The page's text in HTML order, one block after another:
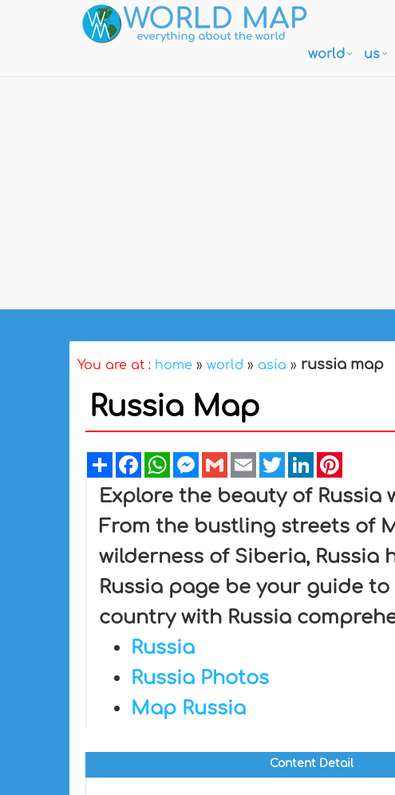
world us
You are at : home » world » asia » russia map
Russia Map
ShareFacebookWhatsAppMessenger
GmailEmailTwitterLinkedIn
Explore the beauty of Russia
From the bustling streets of
wilderness of Siberia, Russia
Russia page be your guide
country with Russia
Russia
Russia Photos
Map Russia
Content Detail